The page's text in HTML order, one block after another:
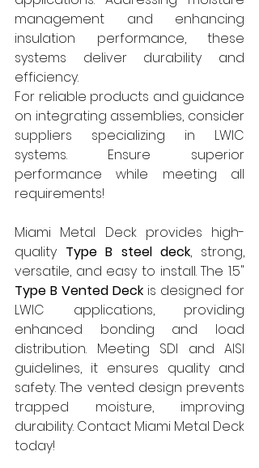
management and enhancing
insulation performance, these
systems deliver durability and
efficiency.
For reliable products and guidance
on integrating assemblies, consider
suppliers specializing in LWIC
systems. Ensure superior
performance while meeting all
requirements!
Miami Metal Deck provides high-
quality Type B steel deck, strong,
Type B Vented Deck is designed for
LWIC applications, providing
enhanced bonding and load
distribution. Meeting SDI and AISI
guidelines, it ensures quality and
safety. The vented design prevents
trapped moisture, improving
durability. Contact Miami Metal Deck
today!